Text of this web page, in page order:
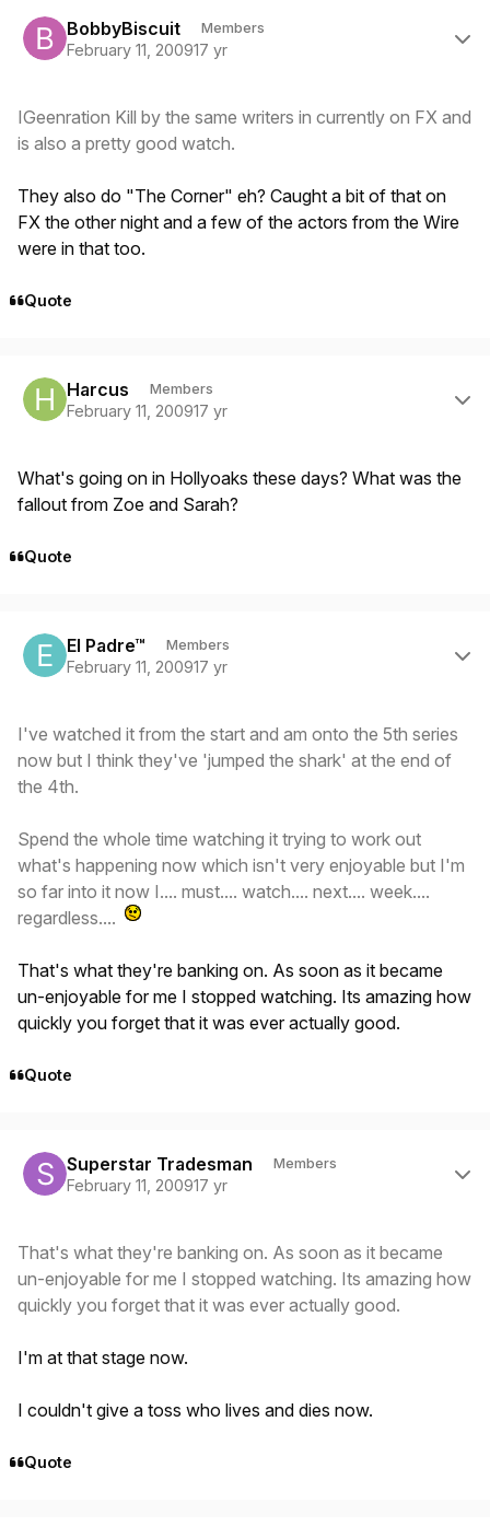
BobbyBiscuit Members
February 11, 200917 yr
IGeenration Kill by the same writers in currently on FX and
is also a pretty good watch.
They also do "The Corner" eh? Caught a bit of that on
FX the other night and a few of the actors from the Wire
were in that too.
Quote
Harcus Members
February 11, 200917 yr
What's going on in Hollyoaks these days? What was the
fallout from Zoe and Sarah?
Quote
El Padre™ Members
February 11, 200917 yr
I've watched it from the start and am onto the 5th series
now but I think they've 'jumped the shark' at the end of
the 4th.
Spend the whole time watching it trying to work out
what's happening now which isn't very enjoyable but I'm
so far into it now I.... must.... watch.... next.... week....
regardless....
That's what they're banking on. As soon as it became
un-enjoyable for me I stopped watching. Its amazing how
quickly you forget that it was ever actually good.
Quote
Superstar Tradesman Members
February 11, 200917 yr
That's what they're banking on. As soon as it became
un-enjoyable for me I stopped watching. Its amazing how
quickly you forget that it was ever actually good.
I'm at that stage now.
I couldn't give a toss who lives and dies now.
Quote